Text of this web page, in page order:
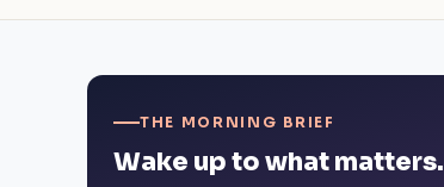
THE MORNING BRIEF
Wake up to what matters.